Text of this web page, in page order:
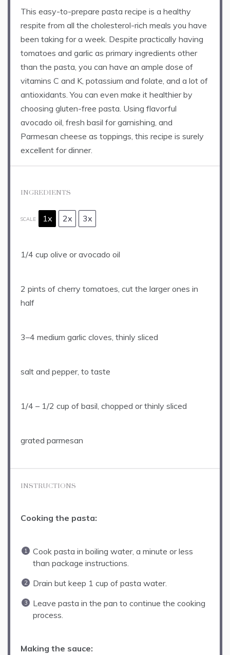
This easy-to-prepare pasta recipe is a healthy
respite from all the cholesterol-rich meals you have
been taking for a week. Despite practically having
tomatoes and garlic as primary ingredients other
than the pasta, you can have an ample dose of
vitamins C and K, potassium and folate, and a lot of
antioxidants. You can even make it healthier by
choosing gluten-free pasta. Using flavorful
avocado oil, fresh basil for garnishing, and
Parmesan cheese as toppings, this recipe is surely
excellent for dinner.
INGREDIENTS
SCALE 1x 2x 3x
1/4 cup olive or avocado oil
2 pints of cherry tomatoes, cut the larger ones in
half
3–4 medium garlic cloves, thinly sliced
salt and pepper, to taste
1/4 – 1/2 cup of basil, chopped or thinly sliced
grated parmesan
INSTRUCTIONS
Cooking the pasta:
Cook pasta in boiling water, a minute or less
than package instructions.
Drain but keep 1 cup of pasta water.
Leave pasta in the pan to continue the cooking
process.
Making the sauce: